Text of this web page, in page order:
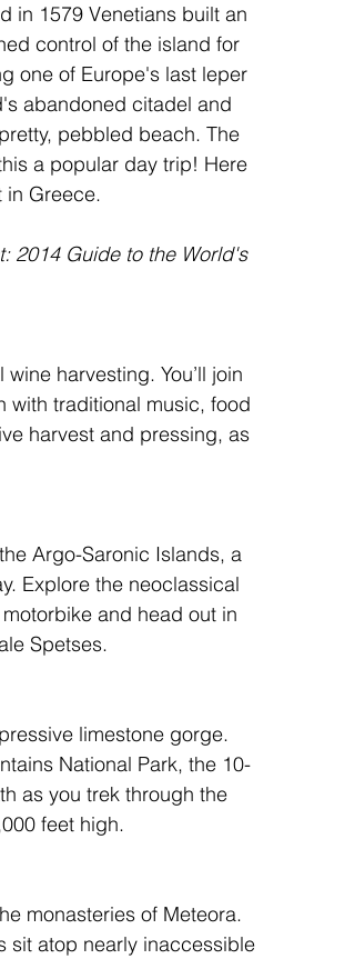
in 1579 Venetians built an
control of the island for
one of Europe's last leper
abandoned citadel and
pebbled beach. The
a popular day trip! Here
in Greece.
2014 Guide to the World's
harvesting. You’ll join
with traditional music, food
harvest and pressing, as
Argo-Saronic Islands, a
Explore the neoclassical
and head out in
Spetses.
limestone gorge.
National Park, the 10-
as you trek through the
feet high.
monasteries of Meteora.
sit atop nearly inaccessible